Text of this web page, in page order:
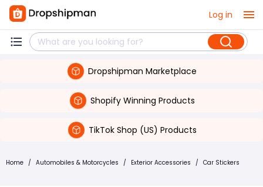
Log in
Dropshipman Marketplace
Shopify Winning Products
TikTok Shop (US) Products
Home / Automobiles & Motorcycles / Exterior Accessories / Car Stickers